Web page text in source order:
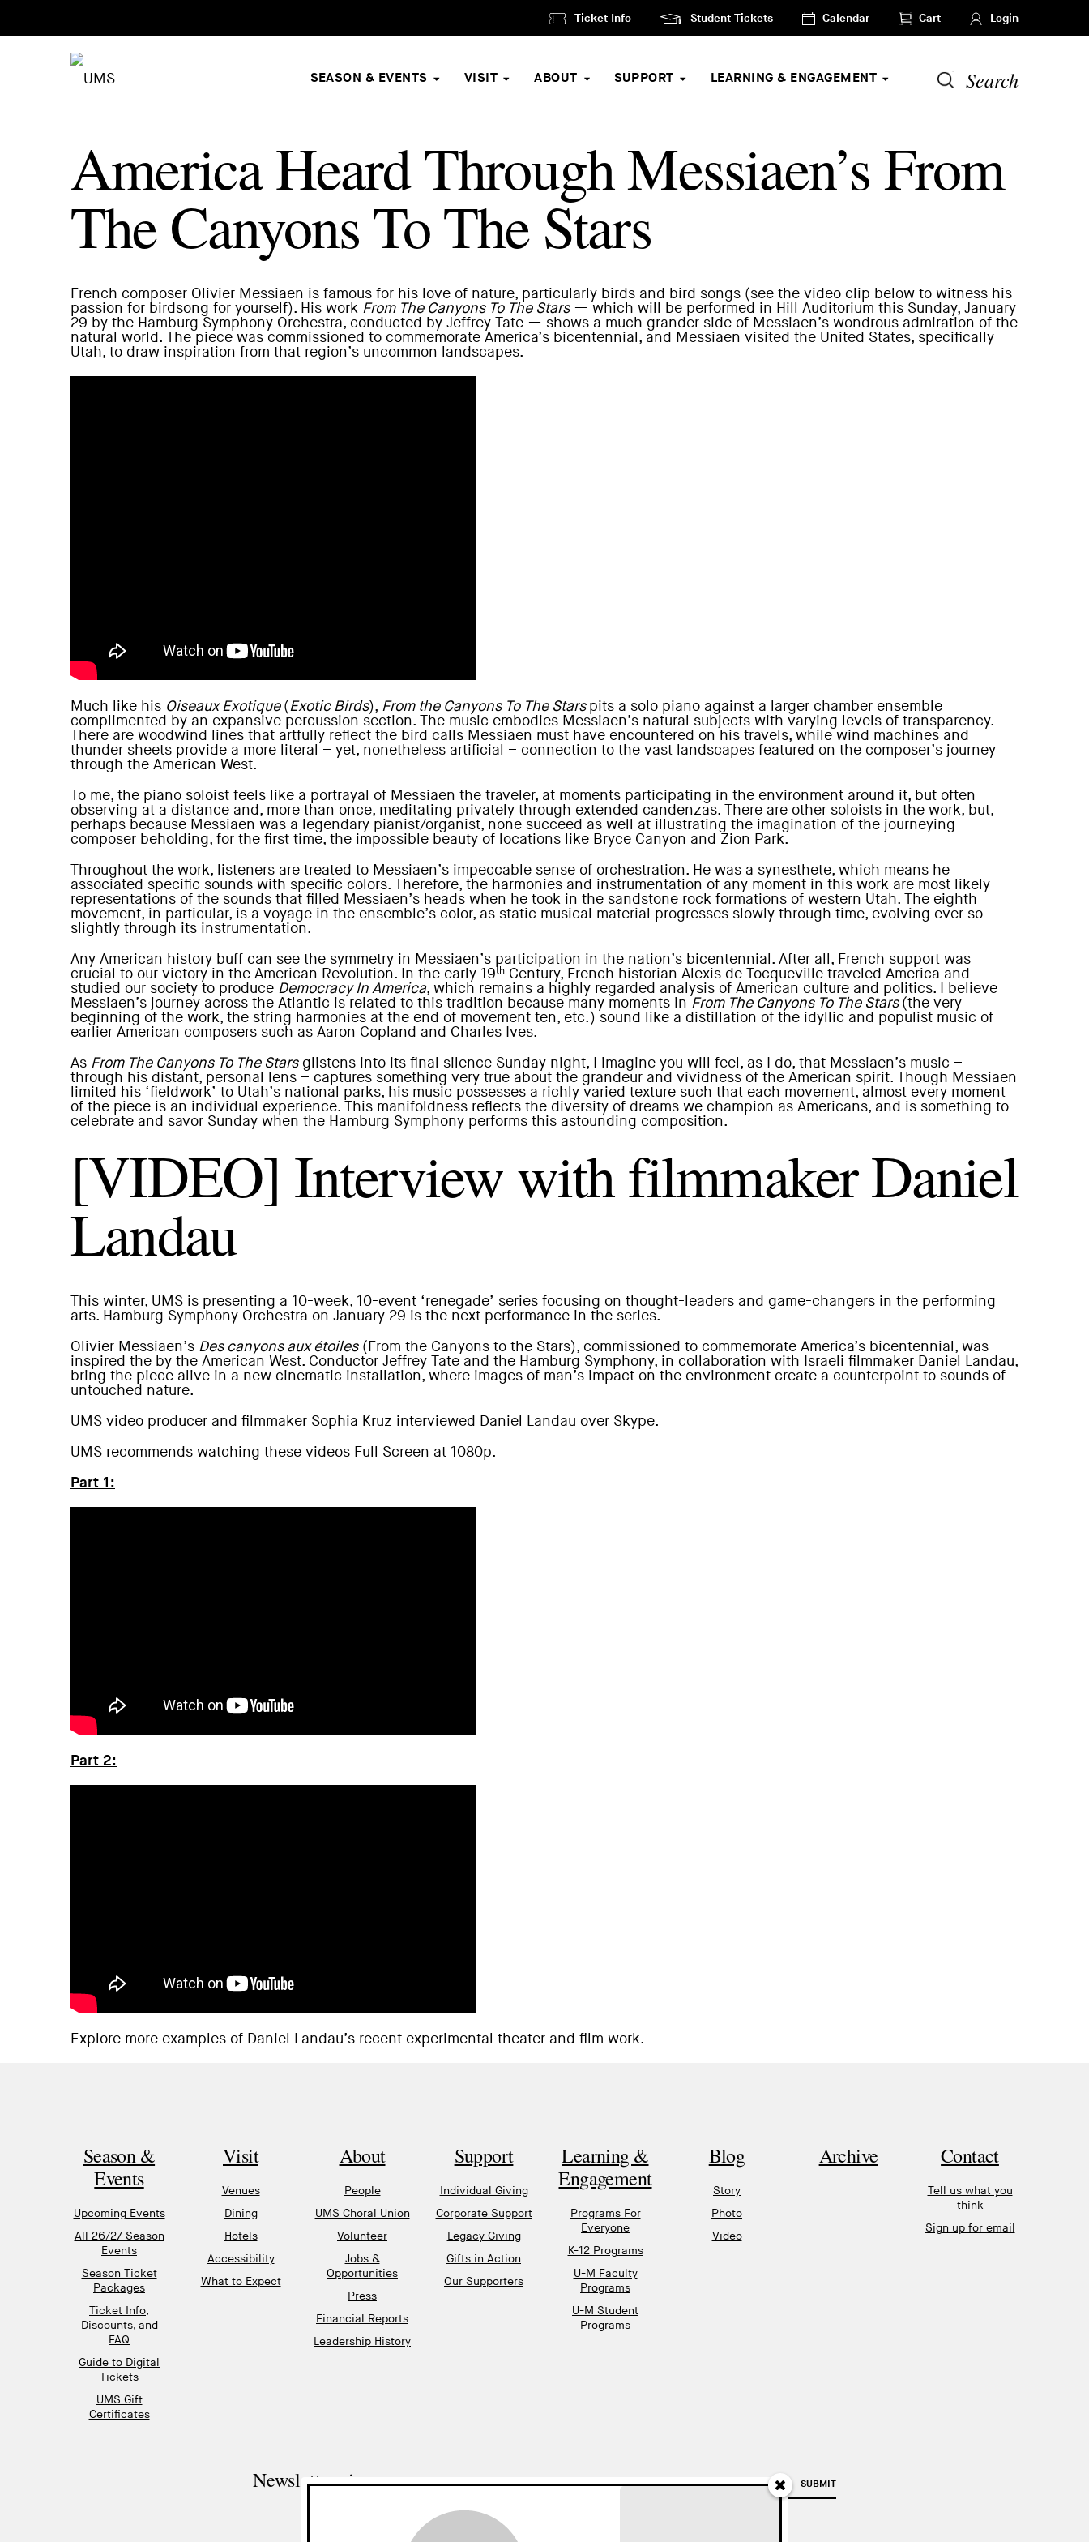
Ticket Info Student Tickets Calendar Cart Login
SEASON & EVENTS VISIT ABOUT SUPPORT LEARNING & ENGAGEMENT Search
America Heard Through Messiaen’s From
The Canyons To The Stars
French composer Olivier Messiaen is famous for his love of nature, particularly birds and bird songs (see the video clip below to witness his
passion for birdsong for yourself). His work From The Canyons To The Stars— which will be performed in Hill Auditorium this Sunday, January
29 by the Hamburg Symphony Orchestra, conducted by Jeffrey Tate — shows a much grander side of Messiaen’s wondrous admiration of the
natural world. The piece was commissioned to commemorate America’s bicentennial, and Messiaen visited the United States, specifically
Utah, to draw inspiration from that region’s uncommon landscapes.
Much like his Oiseaux Exotique(Exotic Birds), From the Canyons To The Starspits a solo piano against a larger chamber ensemble
complimented by an expansive percussion section. The music embodies Messiaen’s natural subjects with varying levels of transparency.
There are woodwind lines that artfully reflect the bird calls Messiaen must have encountered on his travels, while wind machines and
thunder sheets provide a more literal – yet, nonetheless artificial – connection to the vast landscapes featured on the composer’s journey
through the American West.
To me, the piano soloist feels like a portrayal of Messiaen the traveler, at moments participating in the environment around it, but often
observing at a distance and, more than once, meditating privately through extended candenzas. There are other soloists in the work, but,
perhaps because Messiaen was a legendary pianist/organist, none succeed as well at illustrating the imagination of the journeying
composer beholding, for the first time, the impossible beauty of locations like Bryce Canyon and Zion Park.
Throughout the work, listeners are treated to Messiaen’s impeccable sense of orchestration. He was a synesthete, which means he
associated specific sounds with specific colors. Therefore, the harmonies and instrumentation of any moment in this work are most likely
representations of the sounds that filled Messiaen’s heads when he took in the sandstone rock formations of western Utah. The eighth
movement, in particular, is a voyage in the ensemble’s color, as static musical material progresses slowly through time, evolving ever so
slightly through its instrumentation.
Any American history buff can see the symmetry in Messiaen’s participation in the nation’s bicentennial. After all, French support was
crucial to our victory in the American Revolution. In the early 19th Century, French historian Alexis de Tocqueville traveled America and
studied our society to produce Democracy In America, which remains a highly regarded analysis of American culture and politics. I believe
Messiaen’s journey across the Atlantic is related to this tradition because many moments in From The Canyons To The Stars(the very
beginning of the work, the string harmonies at the end of movement ten, etc.) sound like a distillation of the idyllic and populist music of
earlier American composers such as Aaron Copland and Charles Ives.
As From The Canyons To The Starsglistens into its final silence Sunday night, I imagine you will feel, as I do, that Messiaen’s music –
through his distant, personal lens – captures something very true about the grandeur and vividness of the American spirit. Though Messiaen
limited his ‘fieldwork’ to Utah’s national parks, his music possesses a richly varied texture such that each movement, almost every moment
of the piece is an individual experience. This manifoldness reflects the diversity of dreams we champion as Americans, and is something to
celebrate and savor Sunday when the Hamburg Symphony performs this astounding composition.
[VIDEO] Interview with filmmaker Daniel
Landau
This winter, UMS is presenting a 10-week, 10-event ‘renegade’ series focusing on thought-leaders and game-changers in the performing
arts. Hamburg Symphony Orchestra on January 29 is the next performance in the series.
Olivier Messiaen’s Des canyons aux étoiles(From the Canyons to the Stars), commissioned to commemorate America’s bicentennial, was
inspired the by the American West. Conductor Jeffrey Tate and the Hamburg Symphony, in collaboration with Israeli filmmaker Daniel Landau,
bring the piece alive in a new cinematic installation, where images of man’s impact on the environment create a counterpoint to sounds of
untouched nature.
UMS video producer and filmmaker Sophia Kruz interviewed Daniel Landau over Skype.
UMS recommends watching these videos Full Screen at 1080p.
Part 1:
Part 2:
Explore more examples of Daniel Landau’s recent experimental theater and film work.
Season &
Events
Upcoming Events
All 26/27 Season
Events
Season Ticket
Packages
Ticket Info,
Discounts, and
FAQ
Guide to Digital
Tickets
UMS Gift
Certificates
Visit
Venues
Dining
Hotels
Accessibility
What to Expect
About
People
UMS Choral Union
Volunteer
Jobs &
Opportunities
Press
Financial Reports
Leadership History
Support
Individual Giving
Corporate Support
Legacy Giving
Gifts in Action
Our Supporters
Learning &
Engagement
Programs For
Everyone
K-12 Programs
U-M Faculty
Programs
U-M Student
Programs
Blog
Story
Photo
Video
Archive Contact
Tell us what you
think
Sign up for email
Newsletter signup SUBMIT
EMAIL ADDRESS